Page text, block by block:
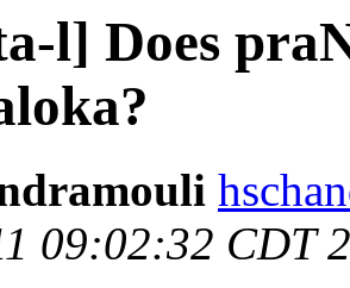
l] Does
09:02:32 CDT